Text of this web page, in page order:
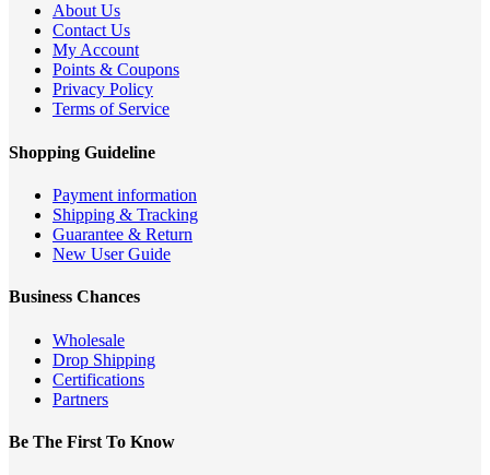
About Us
Contact Us
My Account
Points & Coupons
Privacy Policy
Terms of Service
Shopping Guideline
Payment information
Shipping & Tracking
Guarantee & Return
New User Guide
Business Chances
Wholesale
Drop Shipping
Certifications
Partners
Be The First To Know